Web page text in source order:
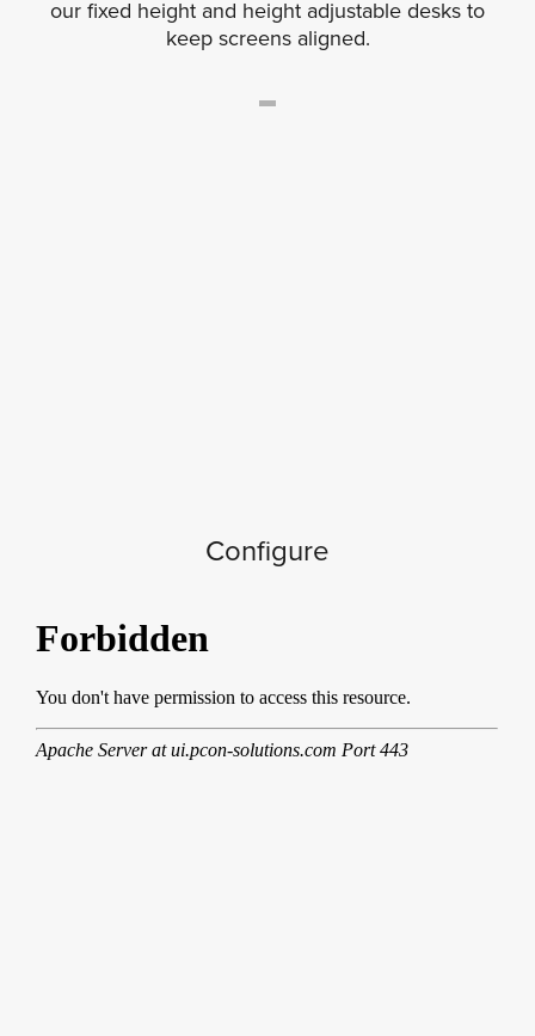
our fixed height and height adjustable desks to
keep screens aligned.
Configure